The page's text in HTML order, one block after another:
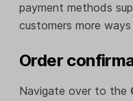
payment methods
customers more
Order
Navigate over to the